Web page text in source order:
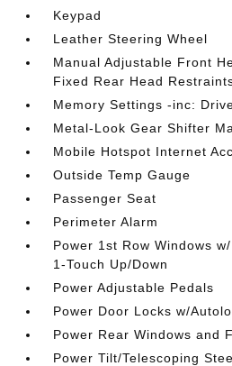
Keypad
Leather Steering Wheel
Manual Adjustable Front
Fixed Rear Head
Memory Settings -inc:
Metal-Look Gear Shifter
Mobile Hotspot Internet
Outside Temp Gauge
Passenger Seat
Perimeter Alarm
Power 1st Row Windows
1-Touch Up/Down
Power Adjustable Pedals
Power Door Locks w/
Power Rear Windows and
Power Tilt/Telescoping